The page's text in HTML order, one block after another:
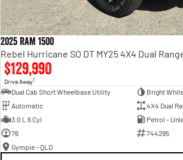
2025 RAM 1500
Rebel Hurricane SO DT MY25 4X4 Dual
$129,990
Drive Away1
Dual Cab Short Wheelbase Utility
Bright
Automatic
4X4 Dual
3.0 L 6 Cyl
Petrol -
76
744295
Gympie - QLD